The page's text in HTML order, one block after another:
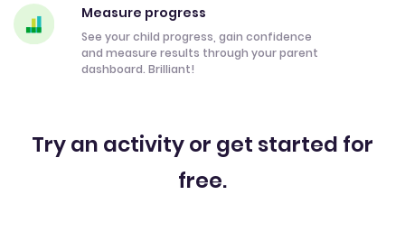
Measure progress
See your child progress, gain confidence
and measure results through your parent
dashboard. Brilliant!
Try an activity or get started for
free.